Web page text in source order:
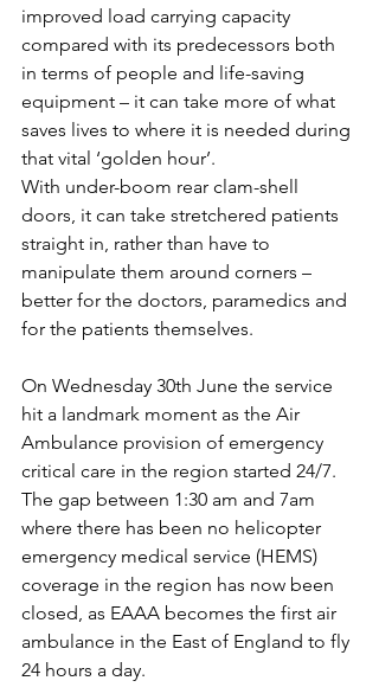
improved load carrying capacity
compared with its predecessors both
in terms of people and life-saving
equipment – it can take more of what
saves lives to where it is needed during
that vital ‘golden hour’.
With under-boom rear clam-shell
doors, it can take stretchered patients
straight in, rather than have to
manipulate them around corners –
better for the doctors, paramedics and
for the patients themselves.
On Wednesday 30th June the service
hit a landmark moment as the Air
Ambulance provision of emergency
critical care in the region started 24/7.
The gap between 1:30 am and 7am
where there has been no helicopter
emergency medical service (HEMS)
coverage in the region has now been
closed, as EAAA becomes the first air
ambulance in the East of England to fly
24 hours a day.